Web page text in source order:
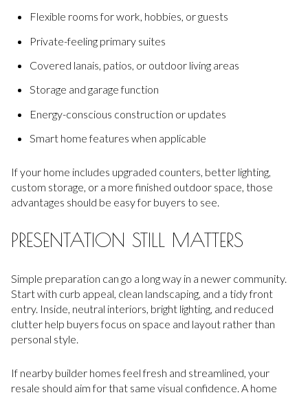
Flexible rooms for work, hobbies, or guests
Private-feeling primary suites
Covered lanais, patios, or outdoor living areas
Storage and garage function
Energy-conscious construction or updates
Smart home features when applicable
If your home includes upgraded counters, better lighting,
custom storage, or a more finished outdoor space, those
advantages should be easy for buyers to see.
PRESENTATION STILL MATTERS
Simple preparation can go a long way in a newer community.
Start with curb appeal, clean landscaping, and a tidy front
entry. Inside, neutral interiors, bright lighting, and reduced
clutter help buyers focus on space and layout rather than
personal style.
If nearby builder homes feel fresh and streamlined, your
resale should aim for that same visual confidence. A home